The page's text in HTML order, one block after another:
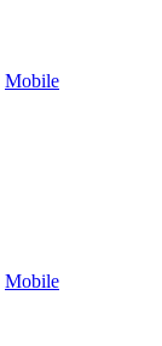
Mobile
Mobile